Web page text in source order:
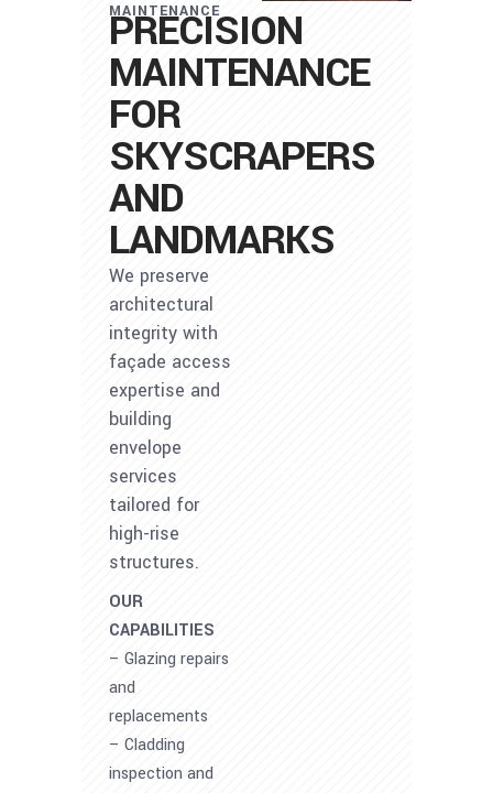
MAINTENANCE
PRECISION
MAINTENANCE
FOR
SKYSCRAPERS
AND
LANDMARKS
We preserve
architectural
integrity with
façade access
expertise and
building
envelope
services
tailored for
high-rise
structures.
OUR
CAPABILITIES
– Glazing repairs
and
replacements
– Cladding
inspection and